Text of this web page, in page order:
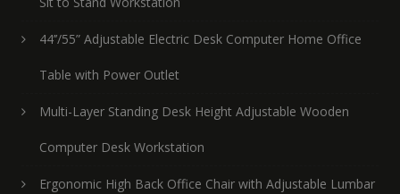
44’’/55” Adjustable Electric Desk Computer Home Office
Table with Power Outlet
Multi-Layer Standing Desk Height Adjustable Wooden
Computer Desk Workstation
Ergonomic High Back Office Chair with Adjustable Lumbar